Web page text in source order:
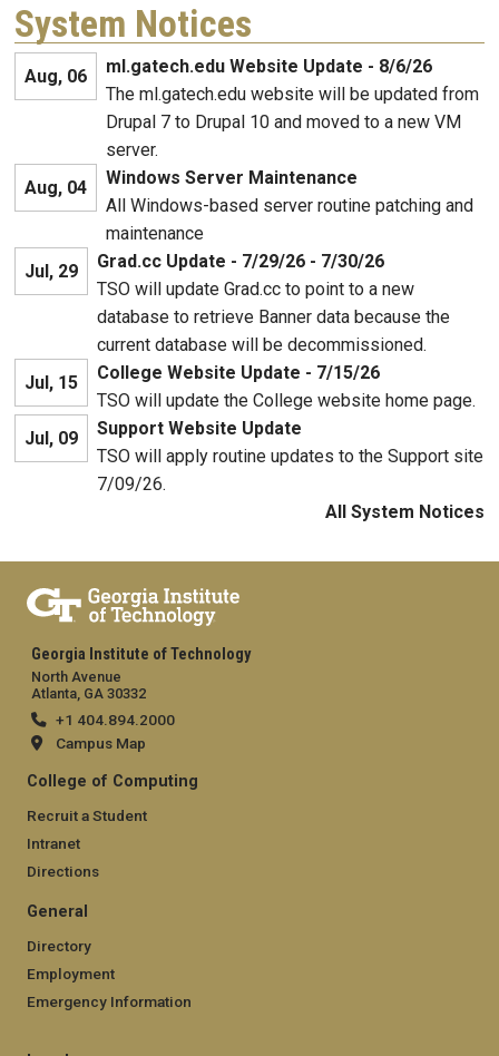
System Notices
Aug, 06
ml.gatech.edu Website Update - 8/6/26
The ml.gatech.edu website will be updated from
Drupal 7 to Drupal 10 and moved to a new VM
server.
Aug, 04
Windows Server Maintenance
All Windows-based server routine patching and
maintenance
Jul, 29
Grad.cc Update - 7/29/26 - 7/30/26
TSO will update Grad.cc to point to a new
database to retrieve Banner data because the
current database will be decommissioned.
Jul, 15
College Website Update - 7/15/26
TSO will update the College website home page.
Jul, 09
Support Website Update
TSO will apply routine updates to the Support site
7/09/26.
All System Notices
Georgia Institute of Technology
North Avenue
Atlanta, GA 30332
+1 404.894.2000
Campus Map
College of Computing
Recruit a Student
Intranet
Directions
General
Directory
Employment
Emergency Information